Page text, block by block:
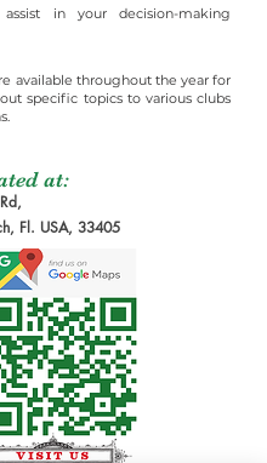
in your decision-making
available throughout the year for
specific topics to various clubs
at:
Fl. USA, 33405